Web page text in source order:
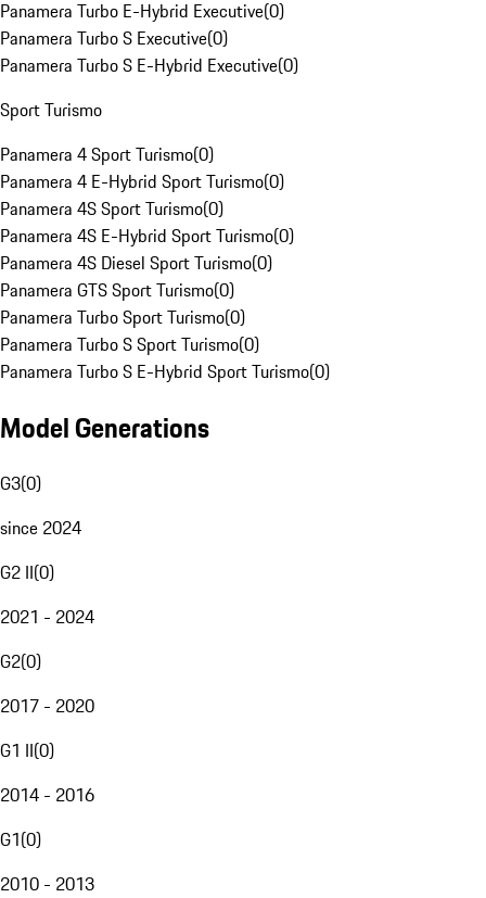
Panamera Turbo E-Hybrid Executive(0)
Panamera Turbo S Executive(0)
Panamera Turbo S E-Hybrid Executive(0)
Sport Turismo
Panamera 4 Sport Turismo(0)
Panamera 4 E-Hybrid Sport Turismo(0)
Panamera 4S Sport Turismo(0)
Panamera 4S E-Hybrid Sport Turismo(0)
Panamera 4S Diesel Sport Turismo(0)
Panamera GTS Sport Turismo(0)
Panamera Turbo Sport Turismo(0)
Panamera Turbo S Sport Turismo(0)
Panamera Turbo S E-Hybrid Sport Turismo(0)
Model Generations
G3(0)
since 2024
G2 II(0)
2021 - 2024
G2(0)
2017 - 2020
G1 II(0)
2014 - 2016
G1(0)
2010 - 2013